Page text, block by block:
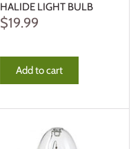
HALIDE LIGHT BULB
$19.99
Add to cart